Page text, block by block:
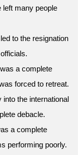
left many people
to the resignation
a complete
forced to retreat.
the international
debacle.
a complete
performing poorly.